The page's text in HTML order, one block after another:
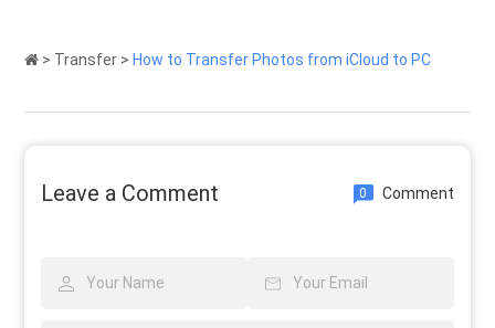
> Transfer > How to Transfer Photos from iCloud to PC
Leave a Comment 0 Comment